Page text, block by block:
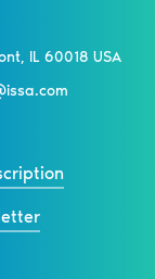
IL 60018 USA